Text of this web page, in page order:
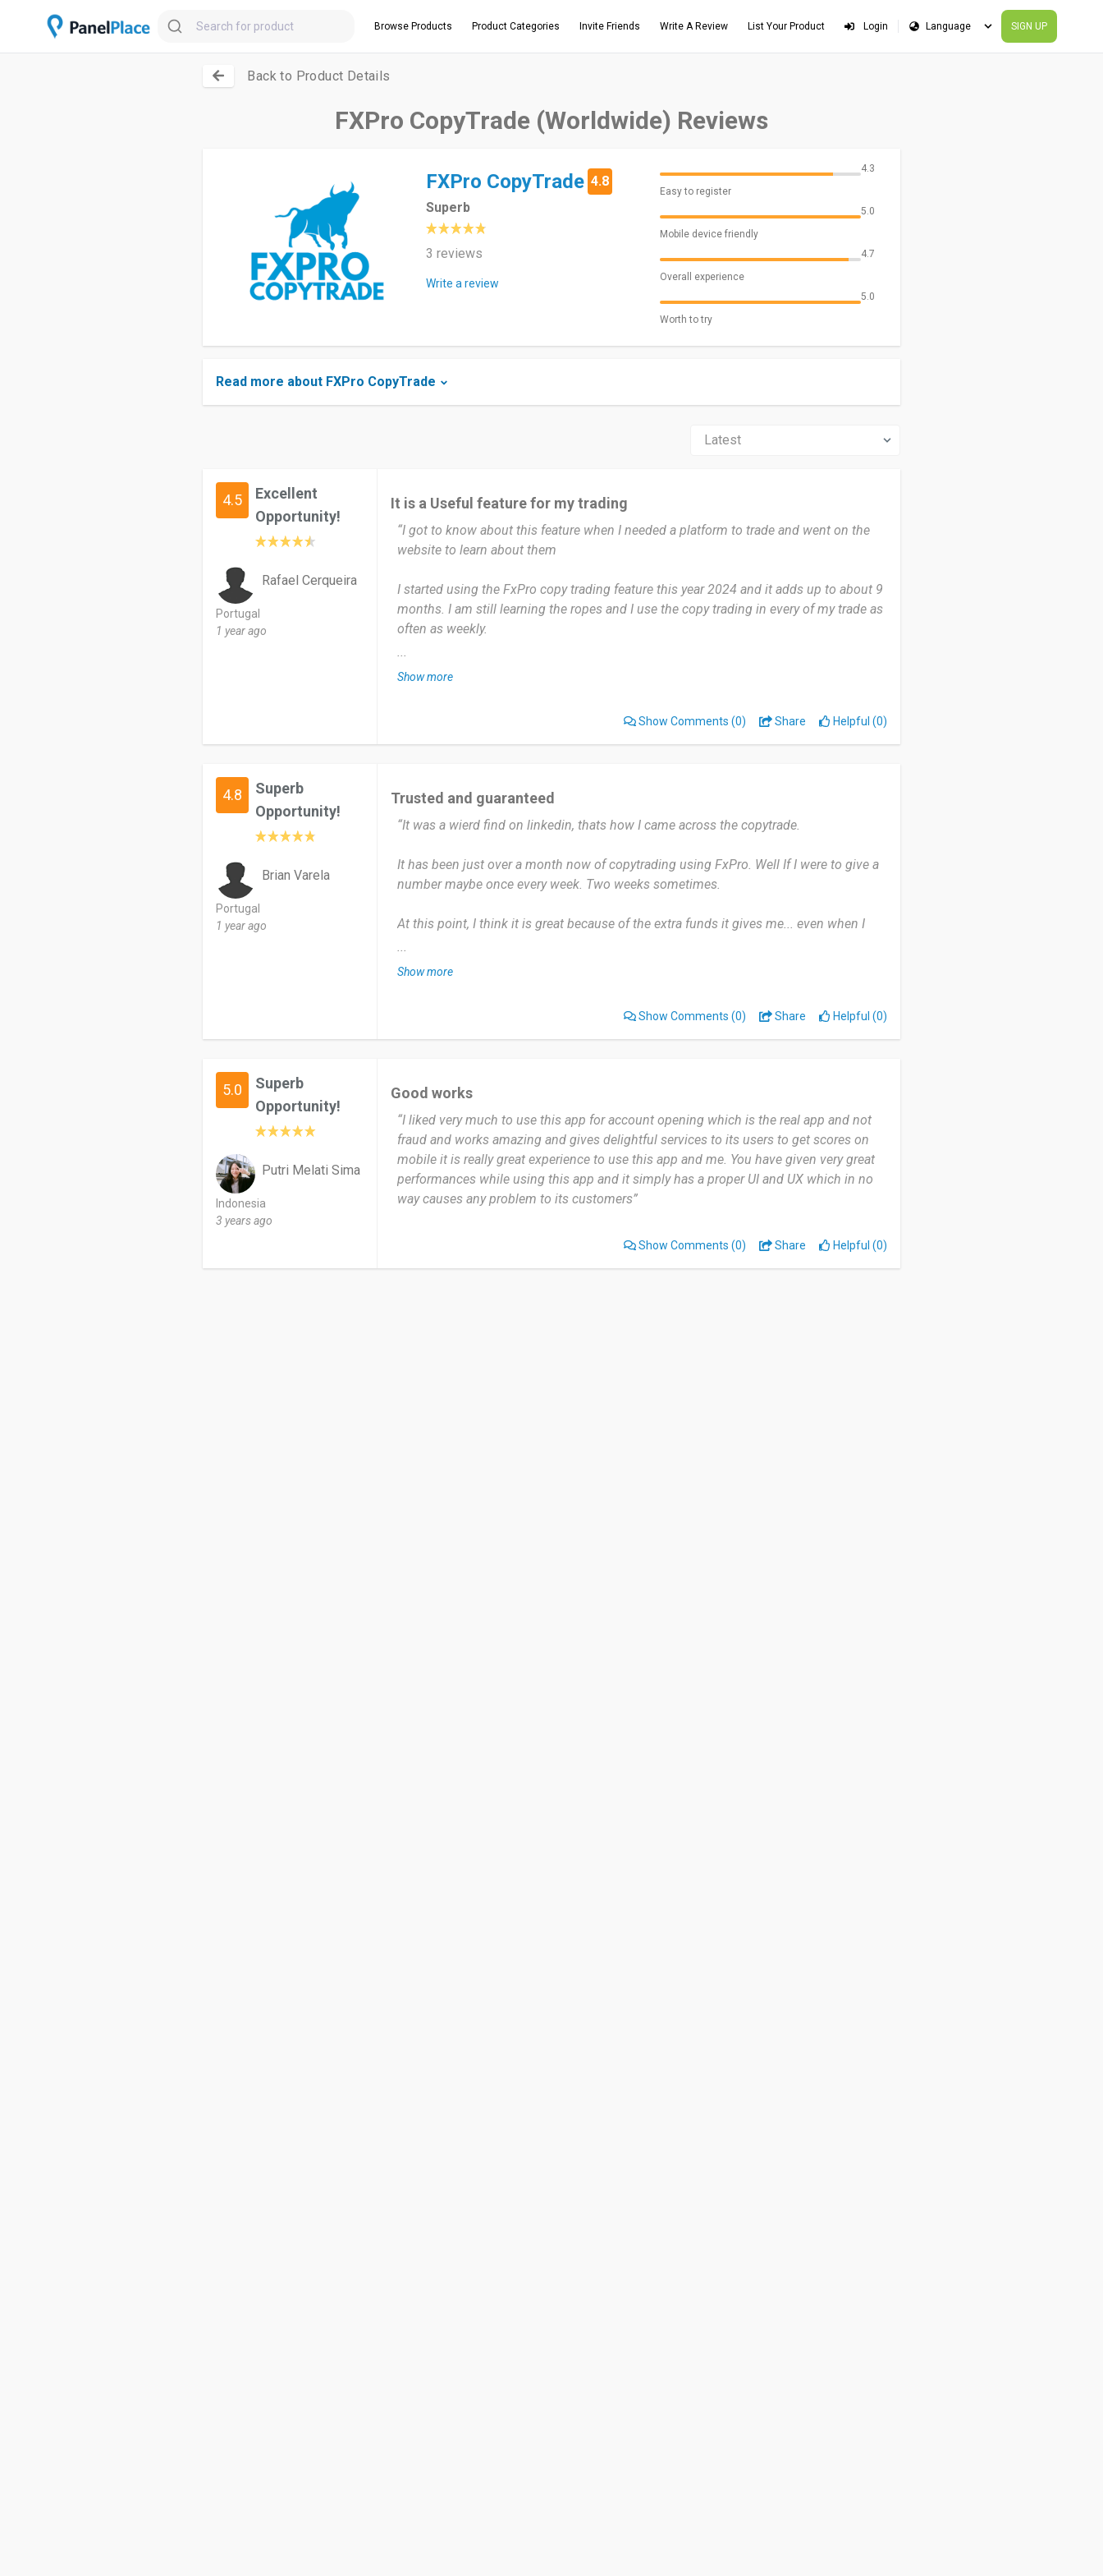
Browse Products Product Categories Invite Friends Write A Review List Your Product Login SIGN UP
Back to Product Details
FXPro CopyTrade (Worldwide) Reviews
FXPro CopyTrade 4.8
Superb
3 reviews
Write a review
4.3
Easy to register
5.0
Mobile device friendly
4.7
Overall experience
5.0
Worth to try
Read more about FXPro CopyTrade
4.5
Excellent
Opportunity!
Rafael Cerqueira
Portugal
1 year ago
It is a Useful feature for my trading
“I got to know about this feature when I needed a platform to trade and went on the
website to learn about them
I started using the FxPro copy trading feature this year 2024 and it adds up to about 9
months. I am still learning the ropes and I use the copy trading in every of my trade as
often as weekly.
The most useful thing I have gained using this feature is that it has helped me gain
I would recommend that everyone interested in trading should give this platform a
Date of this experience: 2024-09-06”
...
Show more
Show Comments (0) Share Helpful (0)
4.8
Superb
Opportunity!
Brian Varela
Portugal
1 year ago
Trusted and guaranteed
“It was a wierd find on linkedin, thats how I came across the copytrade.
It has been just over a month now of copytrading using FxPro. Well If I were to give a
number maybe once every week. Two weeks sometimes.
At this point, I think it is great because of the extra funds it gives me... even when I
to pay commissions, which kinda takes out of my profits.
...
Show more
Show Comments (0) Share Helpful (0)
5.0
Superb
Opportunity!
Putri Melati Sima
Indonesia
3 years ago
Good works
“I liked very much to use this app for account opening which is the real app and not
fraud and works amazing and gives delightful services to its users to get scores on
mobile it is really great experience to use this app and me. You have given very great
performances while using this app and it simply has a proper UI and UX which in no
way causes any problem to its customers”
Show Comments (0) Share Helpful (0)